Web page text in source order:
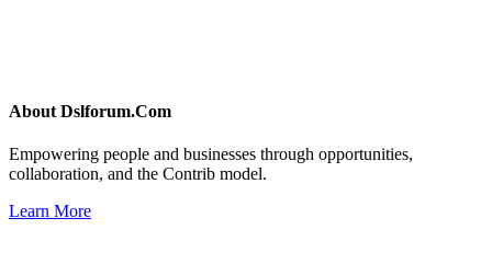
About Dslforum.Com
Empowering people and businesses through opportunities,
collaboration, and the Contrib model.
Learn More